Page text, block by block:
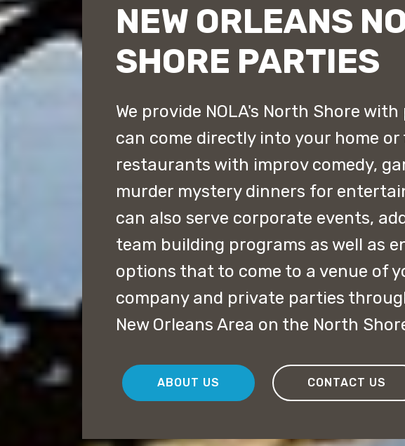
NEW ORLEANS
SHORE PARTIES
We provide NOLA's North Shore
can come directly into your home
restaurants with improv comedy,
murder mystery dinners for
can also serve corporate events,
team building programs as well as
options that to come to a venue of
company and private parties
New Orleans Area on the North
ABOUT US CONTACT US